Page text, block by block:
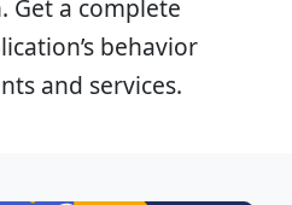
Get a complete
behavior
and services.